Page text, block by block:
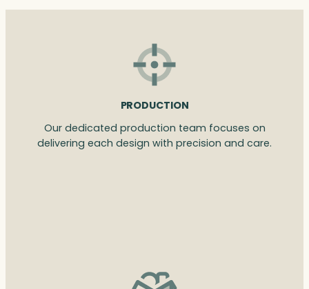
PRODUCTION
Our dedicated production team focuses on
delivering each design with precision and care.